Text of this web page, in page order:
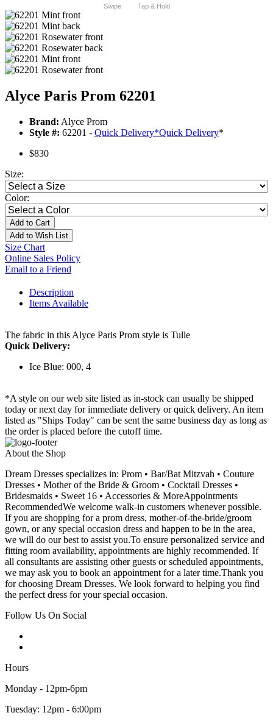
Swipe Tap & Hold
Alyce Paris Prom 62201
Brand: Alyce Prom
Style #: 62201 - Quick Delivery*Quick Delivery*
$830
Size:
Color:
Add to Cart
Add to Wish List
Size Chart
Online Sales Policy
Email to a Friend
Description
Items Available
The fabric in this Alyce Paris Prom style is Tulle
Quick Delivery:
Ice Blue: 000, 4
*A style on our web site listed as in-stock can usually be shipped
today or next day for immediate delivery or quick delivery. An item
listed as "Ships Today" can be sent the same business day as long as
the order is placed before the cutoff time.
About the Shop
Dream Dresses specializes in: Prom • Bar/Bat Mitzvah • Couture
Dresses • Mother of the Bride & Groom • Cocktail Dresses •
Bridesmaids • Sweet 16 • Accessories & MoreAppointments
RecommendedWe welcome walk-in customers whenever possible.
If you are shopping for a prom dress, mother-of-the-bride/groom
gown, or any special occasion dress and happen to be in the area,
we will do our best to assist you.To ensure personalized service and
fitting room availability, appointments are highly recommended. If
all consultants are assisting other guests or scheduled appointments,
we may ask you to book an appointment for a later time.Thank you
for choosing Dream Dresses. We look forward to helping you find
the perfect dress for your special occasion.
Follow Us On Social
Hours
Monday - 12pm-6pm
Tuesday: 12pm - 6:00pm